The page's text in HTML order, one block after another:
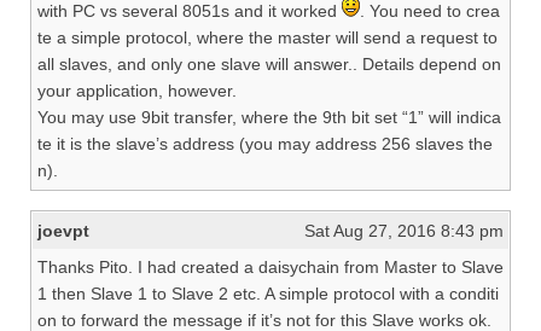
with PC vs several 8051s and it worked
. You need to crea
te a simple protocol, where the master will send a request to
all slaves, and only one slave will answer.. Details depend on
your application, however.
You may use 9bit transfer, where the 9th bit set “1” will indica
te it is the slave’s address (you may address 256 slaves the
n).
joevpt
Sat Aug 27, 2016 8:43 pm
Thanks Pito. I had created a daisychain from Master to Slave
1 then Slave 1 to Slave 2 etc. A simple protocol with a conditi
on to forward the message if it’s not for this Slave works ok.